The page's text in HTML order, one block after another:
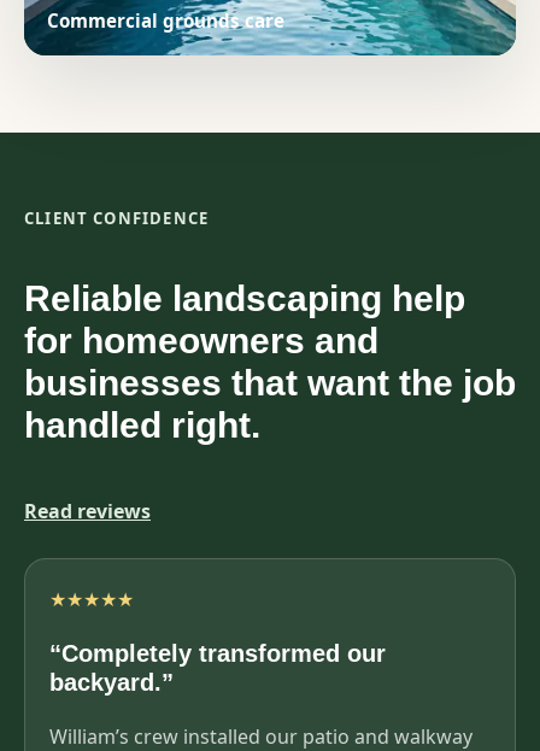
Commercial grounds care
CLIENT CONFIDENCE
Reliable landscaping help
for homeowners and
businesses that want the job
handled right.
Read reviews
★★★★★
“Completely transformed our
backyard.”
William’s crew installed our patio and walkway